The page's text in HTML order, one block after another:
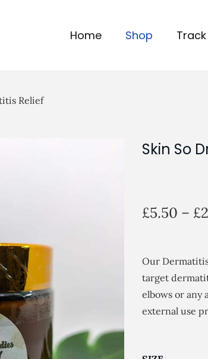
Home Shop
Relief
Skin So
£5.50 – £
Our
target
elbows or any
external use